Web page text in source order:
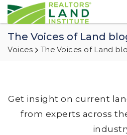
The Voices of Land
Voices The Voices of Land
Get insight on current
from experts across